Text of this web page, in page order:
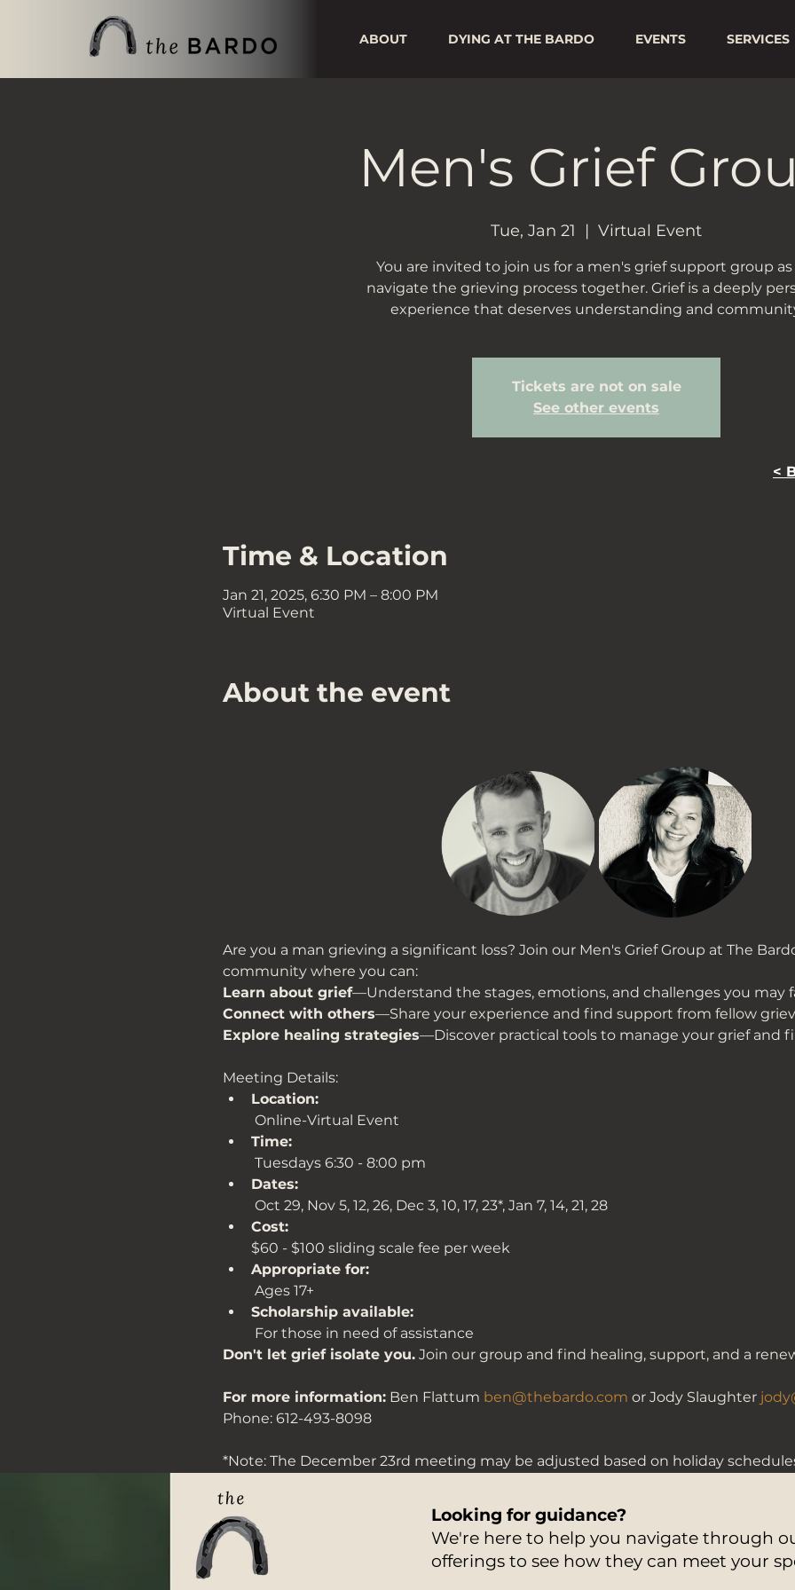
ABOUT DYING AT THE BARDO EVENTS SERVICES
Men's Grief
Tue, Jan 21
  |
Virtual Event
You are invited to join us for a men's grief support group
navigate the grieving process together. Grief is a deeply
experience that deserves understanding and
Tickets are not on sale
See other events
Time & Location
Jan 21, 2025, 6:30 PM – 8:00 PM
Virtual Event
About the event
Are you a man grieving a significant loss? Join our Men's Grief Group at The
community where you can:
Learn about grief—Understand the stages, emotions, and challenges you may
Connect with others—Share your experience and find support from fellow
Explore healing strategies—Discover practical tools to manage your grief and
Meeting Details:
Location:
Online-Virtual Event
Time:
Tuesdays 6:30 - 8:00 pm
Dates:
Oct 29, Nov 5, 12, 26, Dec 3, 10, 17, 23*, Jan 7, 14, 21, 28
Cost:
$60 - $100 sliding scale fee per week
Appropriate for:
Ages 17+
Scholarship available:
For those in need of assistance
Don't let grief isolate you. Join our group and find healing, support, and a
For more information: Ben Flattum ben@thebardo.com or Jody Slaughter
Phone: 612-493-8098
*Note: The December 23rd meeting may be adjusted based on holiday
<
Looking for guidance?
We're here to help you navigate through
offerings to see how they can meet your